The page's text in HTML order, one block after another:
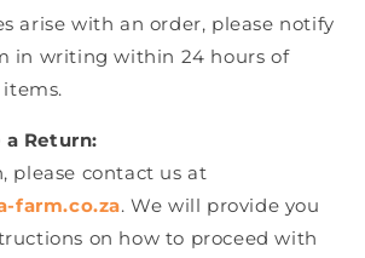
arise with an order, please notify
in writing within 24 hours of
Return:
please contact us at
farm.co.za. We will provide you
on how to proceed with